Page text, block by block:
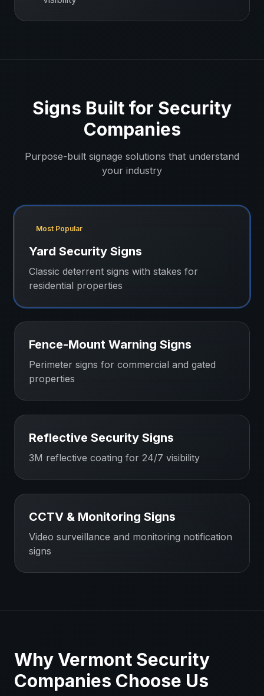
Signs Built for Security
Companies
Purpose-built signage solutions that understand
your industry
Most Popular
Yard Security Signs
Classic deterrent signs with stakes for
residential properties
Fence-Mount Warning Signs
Perimeter signs for commercial and gated
properties
Reflective Security Signs
3M reflective coating for 24/7 visibility
CCTV & Monitoring Signs
Video surveillance and monitoring notification
signs
WhyVermont Security
Companies Choose Us